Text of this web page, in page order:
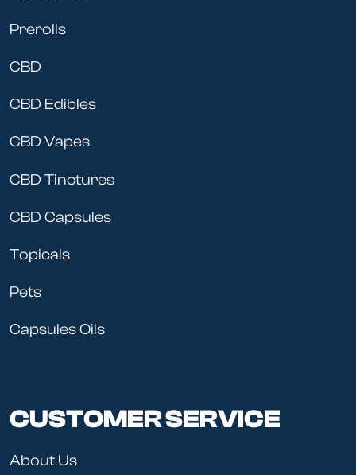
Prerolls
CBD
CBD Edibles
CBD Vapes
CBD Tinctures
CBD Capsules
Topicals
Pets
Capsules Oils
CUSTOMER SERVICE
About Us